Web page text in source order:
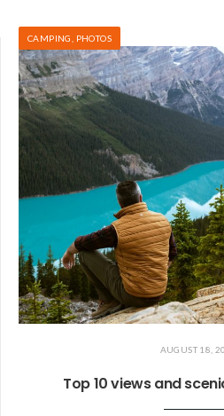
CAMPING, PHOTOS
AUGUST 18,
Top 10 views and